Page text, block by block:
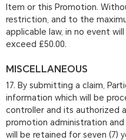
Item or this Promotion.
restriction, and to the
applicable law, in no event
exceed £50.00.
MISCELLANEOUS
17. By submitting a claim,
information which will be
controller and its authorized
promotion administration
will be retained for seven (7)